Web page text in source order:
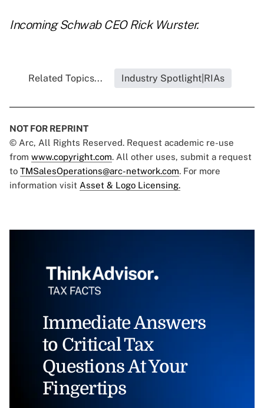
Incoming Schwab CEO Rick Wurster.
Related Topics... Industry Spotlight|RIAs
NOT FOR REPRINT
© Arc, All Rights Reserved. Request academic re-use
from www.copyright.com. All other uses, submit a request
to TMSalesOperations@arc-network.com. For more
information visit Asset & Logo Licensing.
Immediate Answers
to Critical Tax
Questions At Your
Fingertips